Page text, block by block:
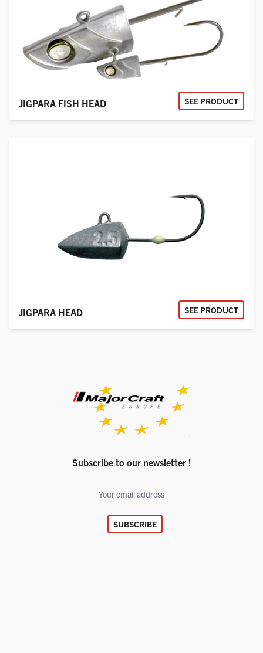
JIGPARA FISH HEAD SEE PRODUCT
JIGPARA HEAD SEE PRODUCT
Subscribe to our newsletter !
SUBSCRIBE